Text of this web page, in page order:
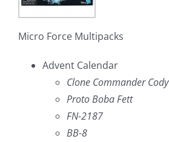
Micro Force Multipacks
Advent Calendar
Clone Commander Cody
Proto Boba Fett
FN-2187
BB-8